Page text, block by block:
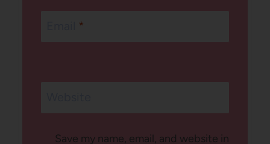
*
Save my name, email, and website in